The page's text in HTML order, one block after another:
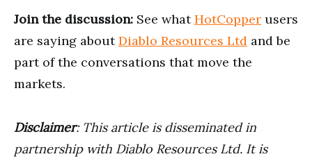
Join the discussion: See whatHotCopper users
are saying aboutDiablo Resources Ltd and be
part of the conversations that move the
markets.
Disclaimer: This article is disseminated in
partnership with Diablo Resources Ltd. It is